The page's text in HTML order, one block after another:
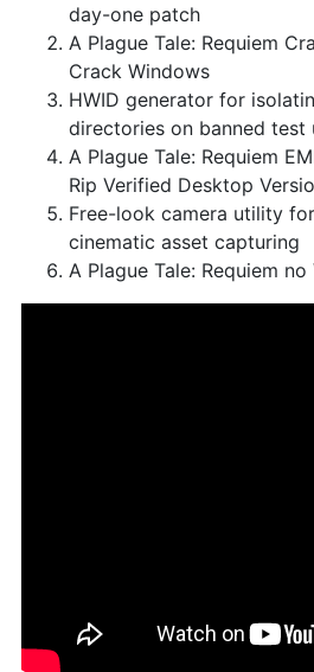
day-one patch
A Plague Tale: Requiem
Crack Windows
HWID generator for
directories on banned test
A Plague Tale: Requiem
Rip Verified Desktop
Free-look camera utility
cinematic asset capturing
A Plague Tale: Requiem no